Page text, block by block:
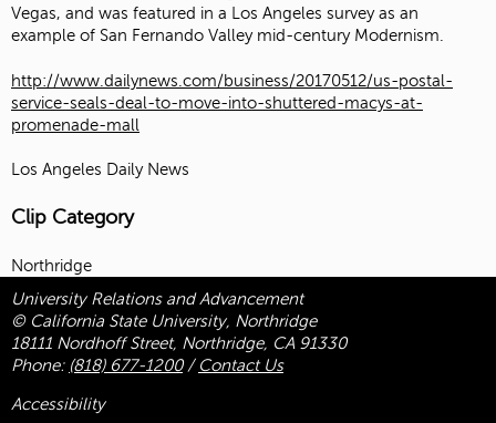
Vegas, and was featured in a Los Angeles survey as an
example of San Fernando Valley mid-century Modernism.
http://www.dailynews.com/business/20170512/us-postal-
service-seals-deal-to-move-into-shuttered-macys-at-
promenade-mall
Los Angeles Daily News
Clip Category
Northridge
University Relations and Advancement
© California State University, Northridge
18111 Nordhoff Street, Northridge, CA 91330
Phone: (818) 677-1200/ Contact Us
Accessibility